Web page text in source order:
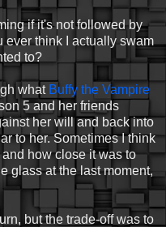
if it's not followed by
ever think I actually swam
to?
what Buffy the Vampire
5 and her friends
her will and back into
to her. Sometimes I think
how close it was to
glass at the last moment,
but the trade-off was to